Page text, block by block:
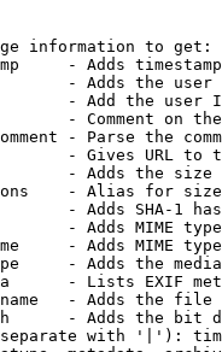
information to get:
- Adds
- Adds the
- Add the user
- Comment on
- Parse the
- Gives URL to
- Adds the
- Alias for size
- Adds SHA-1
- Adds MIME
- Adds MIME
- Adds the
- Lists EXIF
- Adds the
- Adds the bit
with '|'):